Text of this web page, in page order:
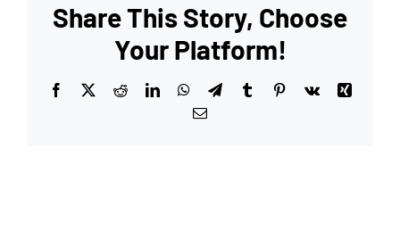
Share This Story, Choose
Your Platform!
Facebook
X RedditLinkedInWhatsApp
TelegramTumblrPinterest
Vk
Xing
Email